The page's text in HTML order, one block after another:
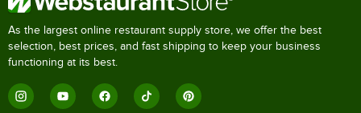
As the largest online restaurant supply store, we offer the best
selection, best prices, and fast shipping to keep your business
functioning at its best.